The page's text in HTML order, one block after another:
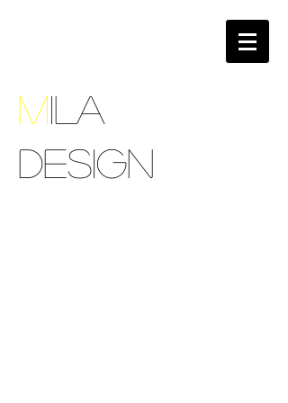
MILA
DESIGN